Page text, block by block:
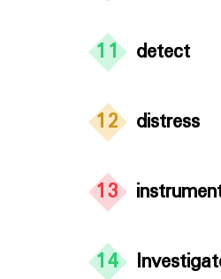
11 detect
12 distress
13
14